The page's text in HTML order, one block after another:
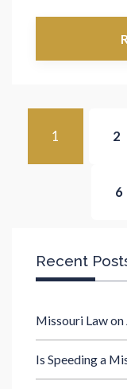
1 2
6
Recent
Missouri Law
Is Speeding a